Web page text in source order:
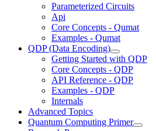
Parameterized Circuits
Api
Core Concepts - Qumat
Examples - Qumat
QDP (Data Encoding)
Getting Started with QDP
Core Concepts - QDP
API Reference - QDP
Examples - QDP
Internals
Advanced Topics
Quantum Computing Primer